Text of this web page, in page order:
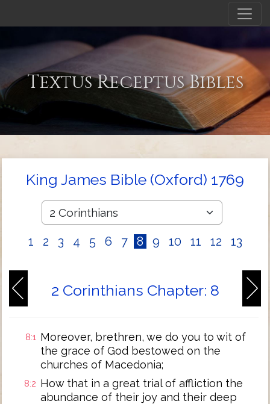
Textus Receptus Bibles
King James Bible (Oxford) 1769
1 2 3 4 5 6 7 8 9 10 11 12 13
2 Corinthians Chapter: 8
8:1 Moreover, brethren, we do you to wit of
the grace of God bestowed on the
churches of Macedonia;
8:2 How that in a great trial of affliction the
abundance of their joy and their deep